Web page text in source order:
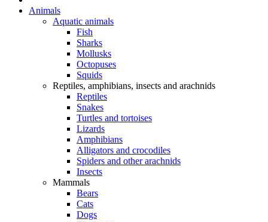
Animals
Aquatic animals
Fish
Sharks
Mollusks
Octopuses
Squids
Reptiles, amphibians, insects and arachnids
Reptiles
Snakes
Turtles and tortoises
Lizards
Amphibians
Alligators and crocodiles
Spiders and other arachnids
Insects
Mammals
Bears
Cats
Dogs